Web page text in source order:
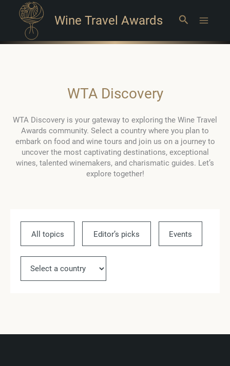
Wine Travel Awards Search
WTA Discovery
WTA Discovery is your gateway to exploring the Wine Travel
Awards community. Select a country where you plan to
embark on food and wine tours and join us on a journey to
uncover the most captivating destinations, exceptional
wines, talented winemakers, and charismatic guides. Let’s
explore together!
All topics Editor’s picks Events